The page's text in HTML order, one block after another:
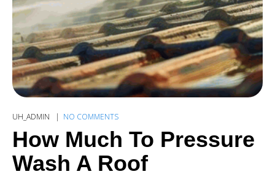
UH_ADMIN NO COMMENTS
How Much To Pressure
Wash A Roof